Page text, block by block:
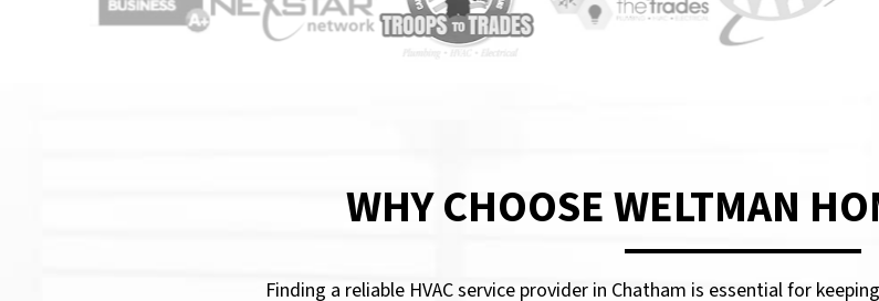
WHY CHOOSE WELTMAN
Finding a reliable HVAC service provider in Chatham is essential for